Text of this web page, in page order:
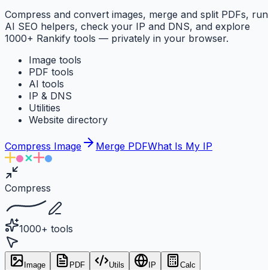
Compress and convert images, merge and split PDFs, run
AI SEO helpers, check your IP and DNS, and explore
1000+ Rankify tools — privately in your browser.
Image tools
PDF tools
AI tools
IP & DNS
Utilities
Website directory
Compress Image Merge PDFWhat Is My IP
Compress
1000+ tools
Image PDF Utils IP Calc